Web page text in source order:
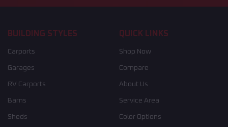
BUILDING STYLES
Carports
Garages
RV Carports
Barns
Sheds
QUICK LINKS
Shop Now
Compare
About Us
Service Area
Color Options